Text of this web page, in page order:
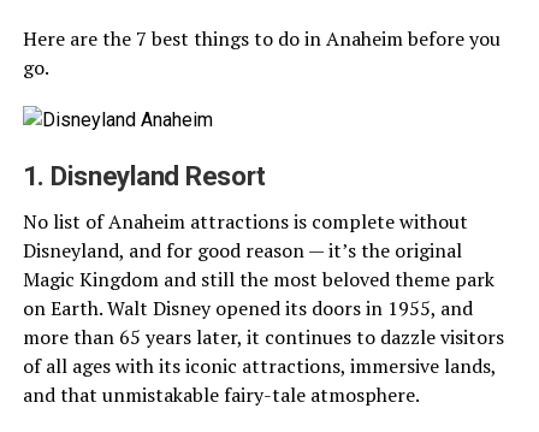
Here are the 7 best things to do in Anaheim before you
go.
1. Disneyland Resort
No list of Anaheim attractions is complete without
Disneyland, and for good reason — it’s the original
Magic Kingdom and still the most beloved theme park
on Earth. Walt Disney opened its doors in 1955, and
more than 65 years later, it continues to dazzle visitors
of all ages with its iconic attractions, immersive lands,
and that unmistakable fairy-tale atmosphere.